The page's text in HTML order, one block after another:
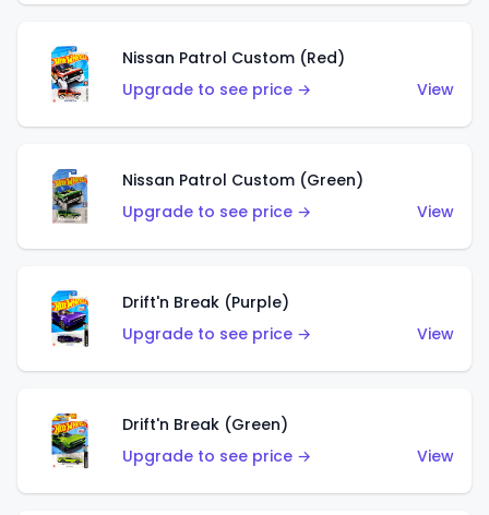
Nissan Patrol Custom (Red)
Upgrade to see price →
View
Nissan Patrol Custom (Green)
Upgrade to see price →
View
Drift'n Break (Purple)
Upgrade to see price →
View
Drift'n Break (Green)
Upgrade to see price →
View